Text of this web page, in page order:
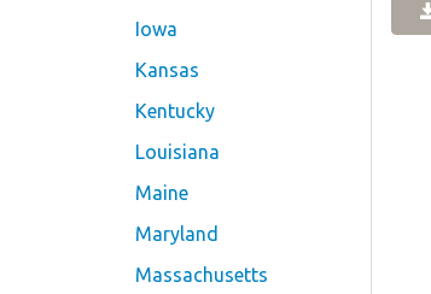
Iowa
Kansas
Kentucky
Louisiana
Maine
Maryland
Massachusetts